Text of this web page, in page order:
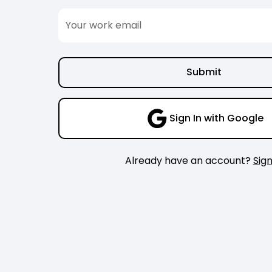
Sign In with Google
Already have an account?